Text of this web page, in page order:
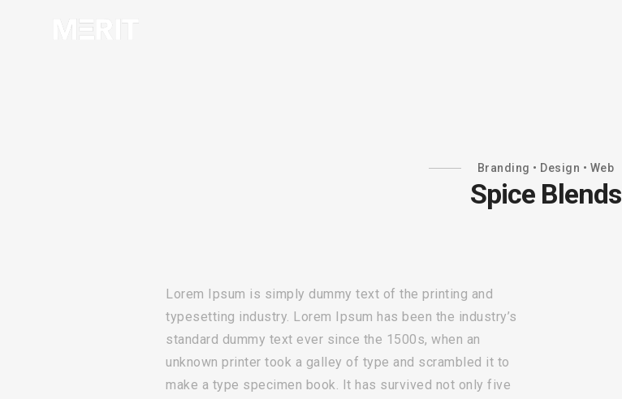
Branding • Design • Web
Spice Blends
Lorem Ipsum is simply dummy text of the printing and
typesetting industry. Lorem Ipsum has been the industry’s
standard dummy text ever since the 1500s, when an
unknown printer took a galley of type and scrambled it to
make a type specimen book. It has survived not only five